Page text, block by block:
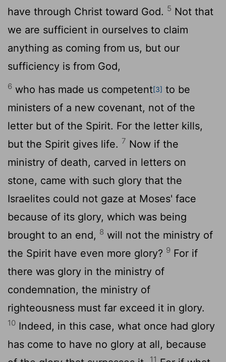
have through Christ toward God. 5 Not that
we are sufficient in ourselves to claim
anything as coming from us, but our
sufficiency is from God,
6 who has made us competent[3] to be
ministers of a new covenant, not of the
letter but of the Spirit. For the letter kills,
but the Spirit gives life. 7 Now if the
ministry of death, carved in letters on
stone, came with such glory that the
Israelites could not gaze at Moses' face
because of its glory, which was being
brought to an end, 8 will not the ministry of
the Spirit have even more glory? 9 For if
there was glory in the ministry of
condemnation, the ministry of
righteousness must far exceed it in glory.
10 Indeed, in this case, what once had glory
has come to have no glory at all, because
11